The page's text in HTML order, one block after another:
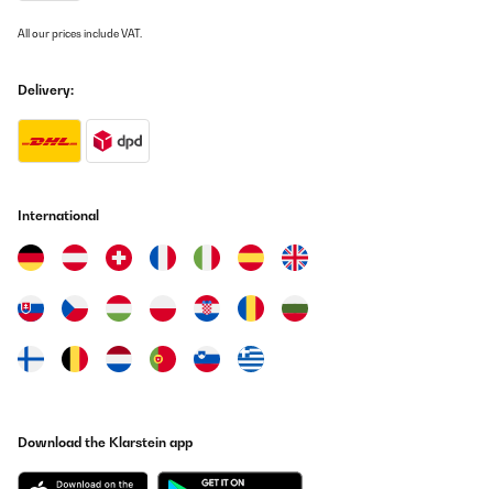
All our prices include VAT.
Delivery:
International
Download the Klarstein app